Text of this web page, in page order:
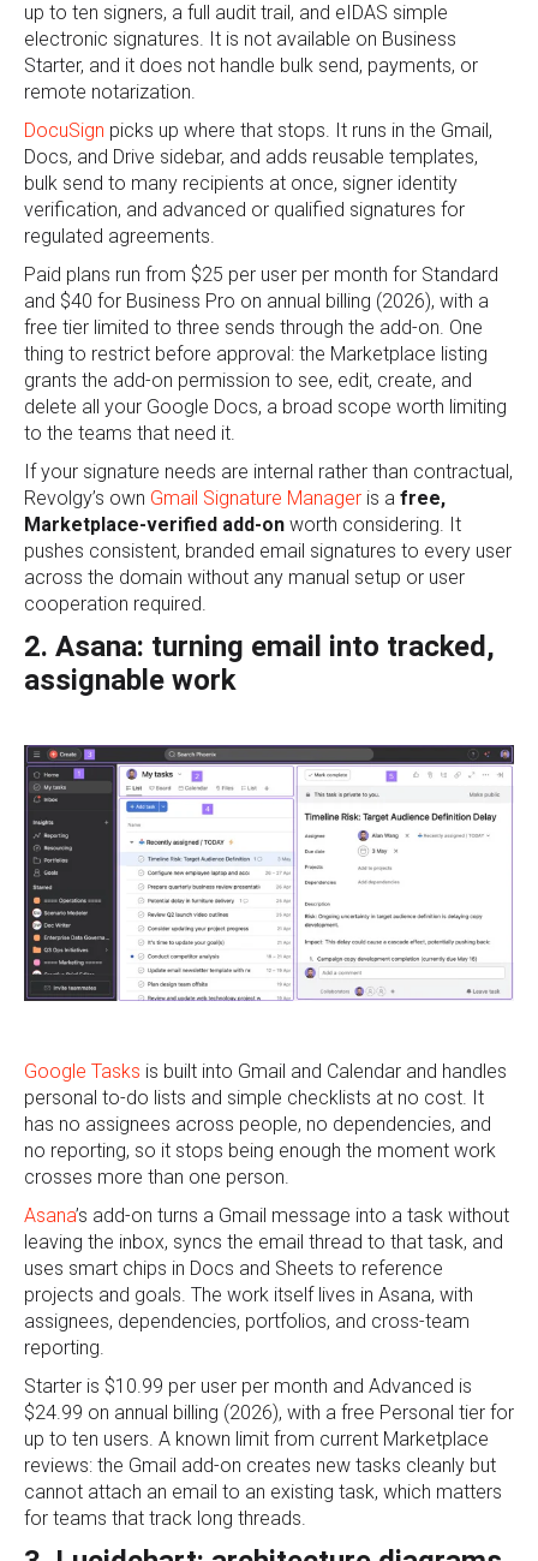
up to ten signers, a full audit trail, and eIDAS simple
electronic signatures. It is not available on Business
Starter, and it does not handle bulk send, payments, or
remote notarization.
DocuSign picks up where that stops. It runs in the Gmail,
Docs, and Drive sidebar, and adds reusable templates,
bulk send to many recipients at once, signer identity
verification, and advanced or qualified signatures for
regulated agreements.
Paid plans run from $25 per user per month for Standard
and $40 for Business Pro on annual billing (2026), with a
free tier limited to three sends through the add-on. One
thing to restrict before approval: the Marketplace listing
grants the add-on permission to see, edit, create, and
delete all your Google Docs, a broad scope worth limiting
to the teams that need it.
If your signature needs are internal rather than contractual,
Revolgy’s own Gmail Signature Manager is a free,
Marketplace-verified add-on worth considering. It
pushes consistent, branded email signatures to every user
across the domain without any manual setup or user
cooperation required.
2. Asana: turning email into tracked,
assignable work
Google Tasks is built into Gmail and Calendar and handles
personal to-do lists and simple checklists at no cost. It
has no assignees across people, no dependencies, and
no reporting, so it stops being enough the moment work
crosses more than one person.
Asana’s add-on turns a Gmail message into a task without
leaving the inbox, syncs the email thread to that task, and
uses smart chips in Docs and Sheets to reference
projects and goals. The work itself lives in Asana, with
assignees, dependencies, portfolios, and cross-team
reporting.
Starter is $10.99 per user per month and Advanced is
$24.99 on annual billing (2026), with a free Personal tier for
up to ten users. A known limit from current Marketplace
reviews: the Gmail add-on creates new tasks cleanly but
cannot attach an email to an existing task, which matters
for teams that track long threads.